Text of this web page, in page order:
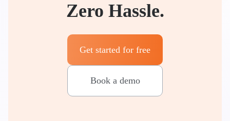
Zero Hassle.
Get started for free
Book a demo